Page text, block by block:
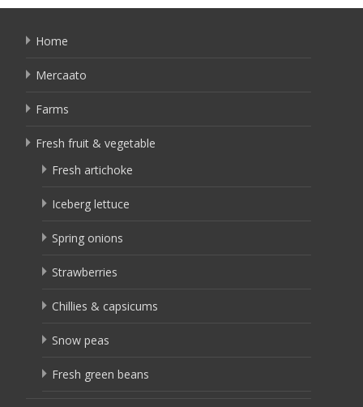
Home
Mercaato
Farms
Fresh fruit & vegetable
Fresh artichoke
Iceberg lettuce
Spring onions
Strawberries
Chillies & capsicums
Snow peas
Fresh green beans